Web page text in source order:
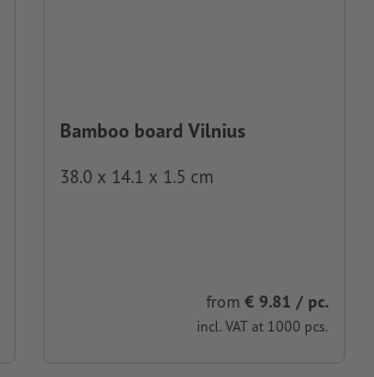
Bamboo board Vilnius
38.0 x 14.1 x 1.5 cm
from € 9.81 / pc.
incl. VAT at 1000 pcs.